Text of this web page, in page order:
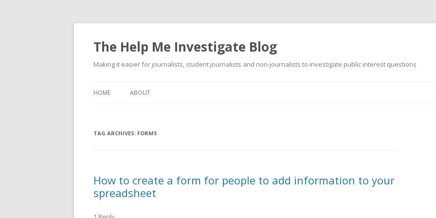
The Help Me Investigate Blog
Making it easier for journalists, student journalists and non-journalists to investigate public interest questions
HOME ABOUT
TAG ARCHIVES: FORMS
How to create a form for people to add information to your
spreadsheet